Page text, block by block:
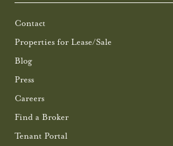
Contact
Properties for Lease/Sale
Blog
Press
Careers
Find a Broker
Tenant Portal